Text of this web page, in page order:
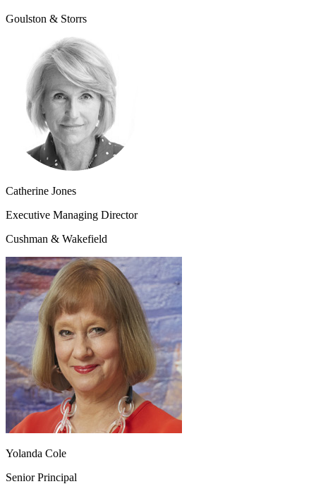
Goulston & Storrs
Catherine Jones
Executive Managing Director
Cushman & Wakefield
Yolanda Cole
Senior Principal